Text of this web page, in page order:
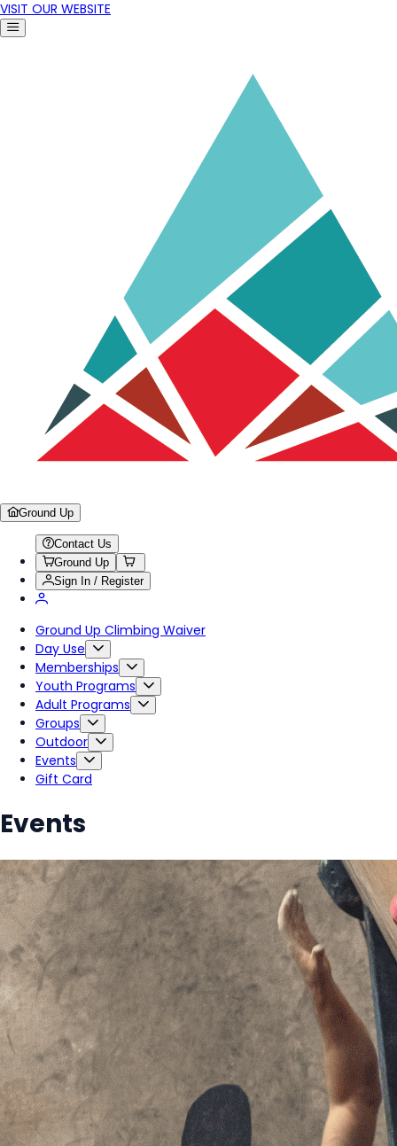
VISIT OUR WEBSITE
Ground Up
Contact Us
Ground Up
Sign In / Register
Ground Up Climbing Waiver
Day Use
Memberships
Youth Programs
Adult Programs
Groups
Outdoor
Events
Gift Card
Events